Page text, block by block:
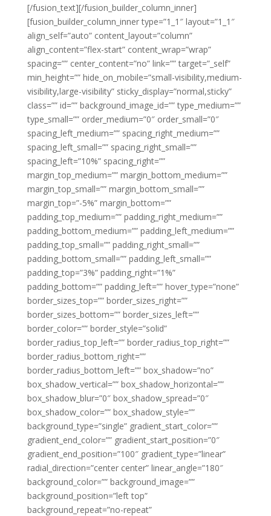
[/fusion_text][/fusion_builder_column_inner]
[fusion_builder_column_inner type=”1_1″ layout=”1_1″
align_self=”auto” content_layout=”column”
align_content=”flex-start” content_wrap=”wrap”
spacing=”” center_content=”no” link=”” target=”_self”
min_height=”” hide_on_mobile=”small-visibility,medium-
visibility,large-visibility” sticky_display=”normal,sticky”
class=”” id=”” background_image_id=”” type_medium=””
type_small=”” order_medium=”0″ order_small=”0″
spacing_left_medium=”” spacing_right_medium=””
spacing_left_small=”” spacing_right_small=””
spacing_left=”10%” spacing_right=””
margin_top_medium=”” margin_bottom_medium=””
margin_top_small=”” margin_bottom_small=””
margin_top=”-5%” margin_bottom=””
padding_top_medium=”” padding_right_medium=””
padding_bottom_medium=”” padding_left_medium=””
padding_top_small=”” padding_right_small=””
padding_bottom_small=”” padding_left_small=””
padding_top=”3%” padding_right=”1%”
padding_bottom=”” padding_left=”” hover_type=”none”
border_sizes_top=”” border_sizes_right=””
border_sizes_bottom=”” border_sizes_left=””
border_color=”” border_style=”solid”
border_radius_top_left=”” border_radius_top_right=””
border_radius_bottom_right=””
border_radius_bottom_left=”” box_shadow=”no”
box_shadow_vertical=”” box_shadow_horizontal=””
box_shadow_blur=”0″ box_shadow_spread=”0″
box_shadow_color=”” box_shadow_style=””
background_type=”single” gradient_start_color=””
gradient_end_color=”” gradient_start_position=”0″
gradient_end_position=”100″ gradient_type=”linear”
radial_direction=”center center” linear_angle=”180″
background_color=”” background_image=””
background_position=”left top”
background_repeat=”no-repeat”